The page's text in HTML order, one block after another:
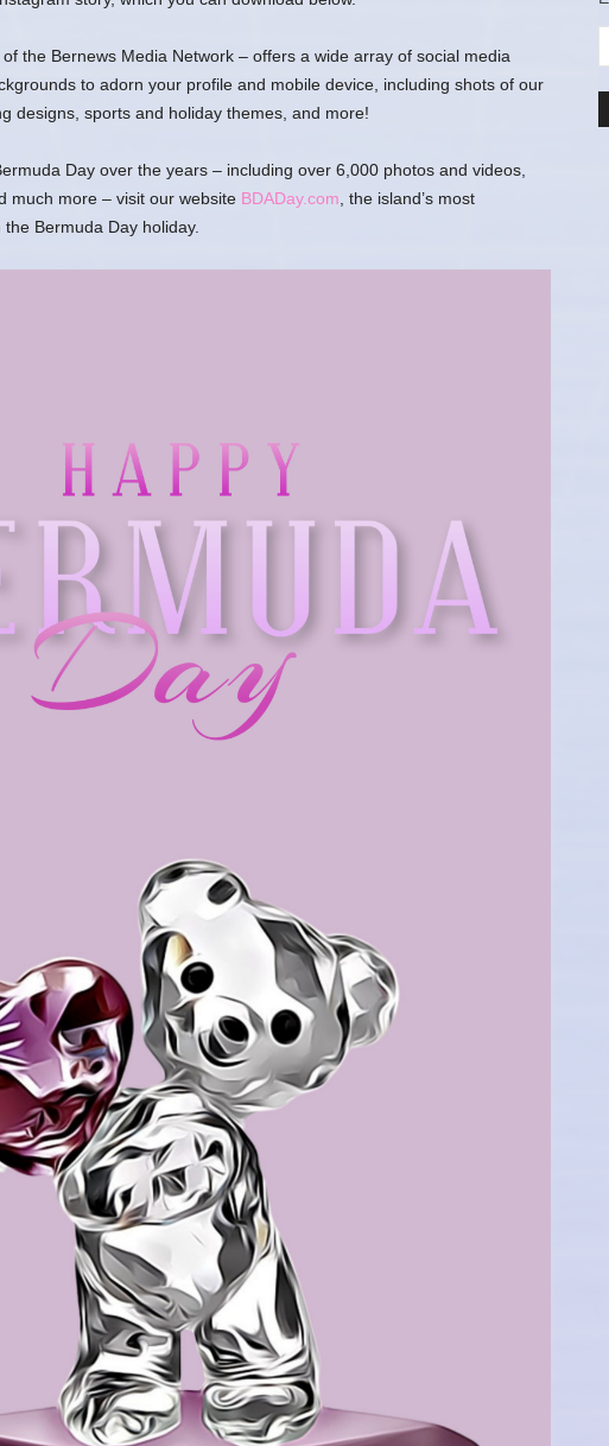
the Bernews Media Network – offers a wide array of social media
to adorn your profile and mobile device, including shots of our
designs, sports and holiday themes, and more!
Day over the years – including over 6,000 photos and videos,
much more – visit our website BDADay.com, the island’s most
Bermuda Day holiday.